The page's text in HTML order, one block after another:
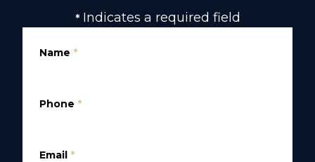
* Indicates a required field
Name *
Phone *
Email *